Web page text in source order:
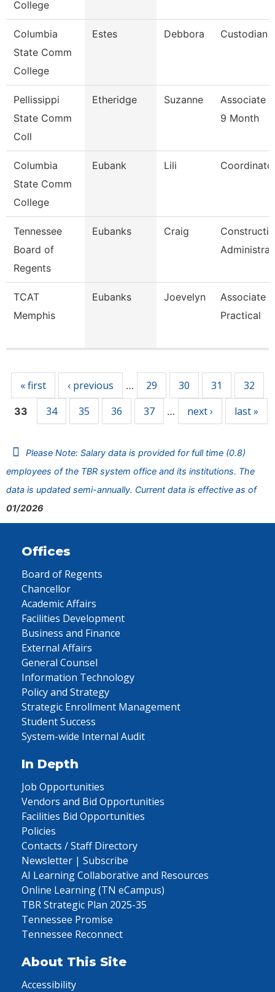
College
Columbia
State Comm
College
Estes Debbora Custodian
Pellissippi
State Comm
Coll
Etheridge Suzanne
Associate
9 Month
Columbia
State Comm
College
Eubank Lili
Tennessee
Board of
Regents
Eubanks Craig
TCAT
Memphis
Eubanks Joevelyn
Associate
Practical
« first ‹ previous … 29 30 31 32
33 34 35 36 37 … next › last »
Please Note: Salary data is provided for full time (0.8)
employees of the TBR system office and its institutions. The
data is updated semi-annually. Current data is effective as of
01/2026
Offices
Board of Regents
Chancellor
Academic Affairs
Facilities Development
Business and Finance
External Affairs
General Counsel
Information Technology
Policy and Strategy
Strategic Enrollment Management
Student Success
System-wide Internal Audit
In Depth
Job Opportunities
Vendors and Bid Opportunities
Facilities Bid Opportunities
Policies
Contacts / Staff Directory
Newsletter | Subscribe
AI Learning Collaborative and Resources
Online Learning (TN eCampus)
TBR Strategic Plan 2025-35
Tennessee Promise
Tennessee Reconnect
About This Site
Accessibility